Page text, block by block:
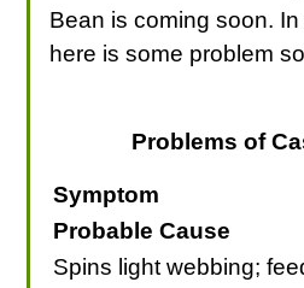
Bean is coming soon.
here is some problem
Problems of
Symptom
Probable Cause
Spins light webbing;